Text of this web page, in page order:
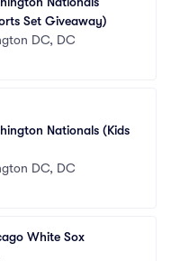
Set Giveaway)
DC, DC
Nationals (Kids
DC, DC
White Sox